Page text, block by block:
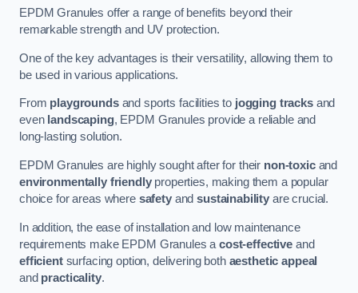
EPDM Granules offer a range of benefits beyond their
remarkable strength and UV protection.
One of the key advantages is their versatility, allowing them to
be used in various applications.
From playgroundsand sports facilities to jogging tracksand
even landscaping, EPDM Granules provide a reliable and
long-lasting solution.
EPDM Granules are highly sought after for their non-toxicand
environmentally friendlyproperties, making them a popular
choice for areas where safetyandsustainability are crucial.
In addition, the ease of installation and low maintenance
requirements make EPDM Granules acost-effective and
efficientsurfacing option, delivering both aesthetic appeal
and practicality.